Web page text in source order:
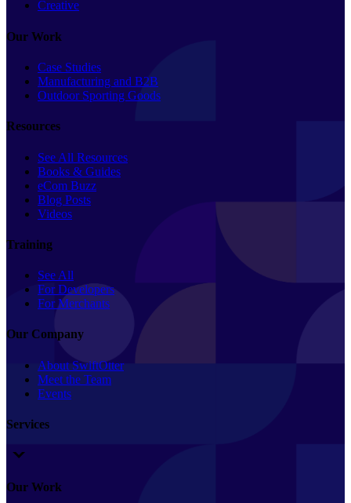
Creative
Our Work
Case Studies
Manufacturing and B2B
Outdoor Sporting Goods
Resources
See All Resources
Books & Guides
eCom Buzz
Blog Posts
Videos
Training
See All
For Developers
For Merchants
Our Company
About SwiftOtter
Meet the Team
Events
Services
Our Work